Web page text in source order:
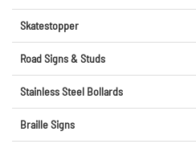
Skatestopper
Road Signs & Studs
Stainless Steel Bollards
Braille Signs